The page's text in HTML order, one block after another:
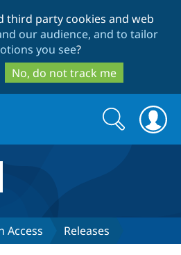
to
main
content
to
search
third party cookies and web
our audience, and to tailor
you see?
No, do not track me
Search
form
Search
Access Releases